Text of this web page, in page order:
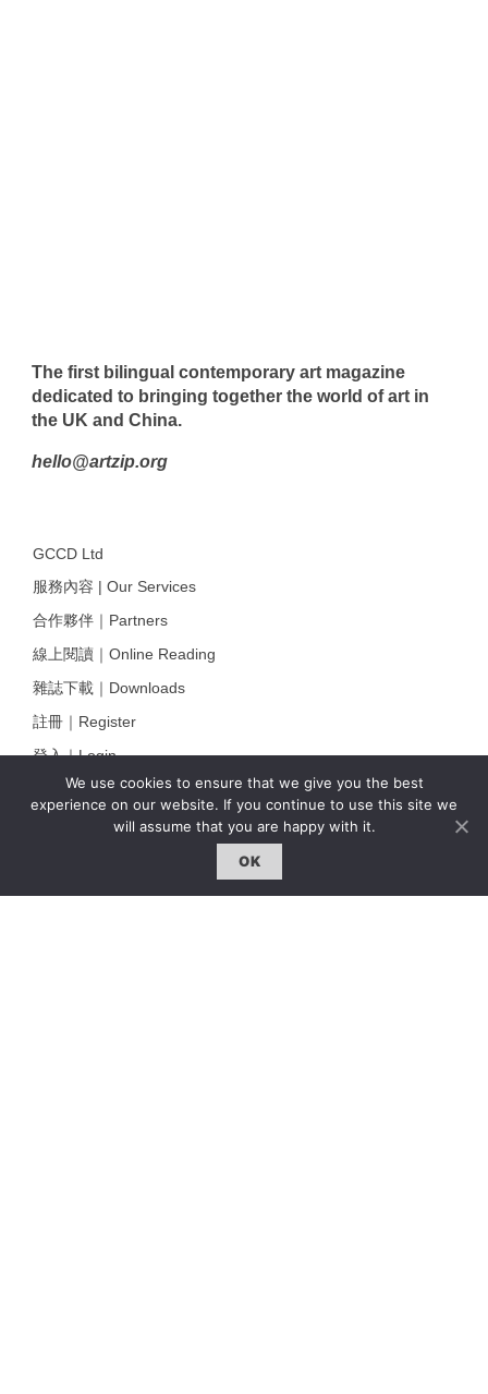
We use cookies to ensure that we give you the best
experience on our website. If you continue to use this site we
will assume that you are happy with it.
OK
The first bilingual contemporary art magazine
dedicated to bringing together the world of art in
the UK and China.
hello@artzip.org
GCCD Ltd
服務內容 | Our Services
合作夥伴｜Partners
線上閱讀｜Online Reading
雜誌下載｜Downloads
註冊｜Register
登入｜Login